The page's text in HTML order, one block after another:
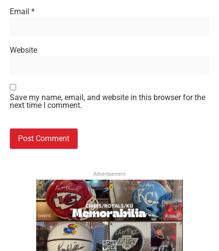
Email *
Website
Save my name, email, and website in this browser for the
next time I comment.
Advertisement